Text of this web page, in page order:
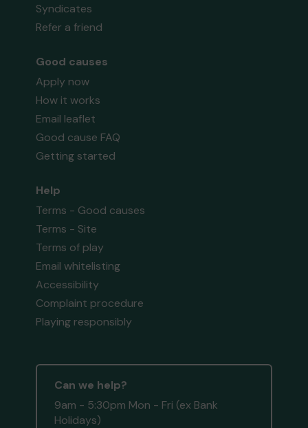
Syndicates
Refer a friend
Good causes
Apply now
How it works
Email leaflet
Good cause FAQ
Getting started
Help
Terms - Good causes
Terms - Site
Terms of play
Email whitelisting
Accessibility
Complaint procedure
Playing responsibly
Can we help?
9am - 5:30pm Mon - Fri (ex Bank
Holidays)